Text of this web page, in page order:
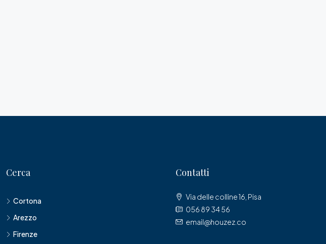
Cerca
Cortona
Arezzo
Firenze
Contatti
Via delle colline 16, Pisa
056 89 34 56
email@houzez.co